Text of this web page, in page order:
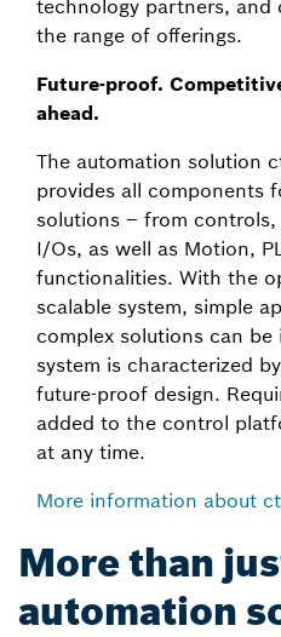
technology partners, and
the range of offerings.
Future-proof.
ahead.
The automation solution
provides all components
solutions – from
I/Os, as well as Motion,
functionalities. With the
scalable system, simple
complex solutions can be
system is characterized
future-proof design.
added to the control
at any time.
More information about
More than
automation